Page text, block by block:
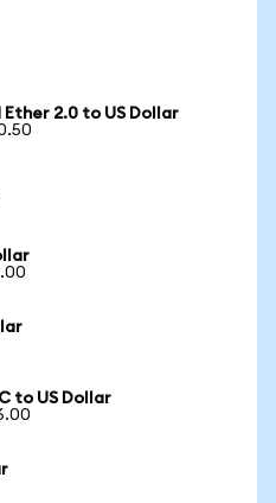
2.0 to US Dollar
to US Dollar